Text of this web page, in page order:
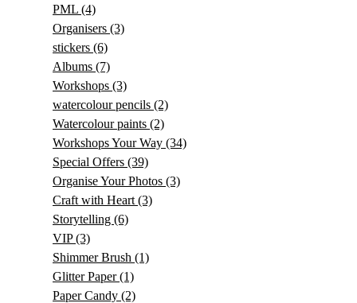
PML (4)
Organisers (3)
stickers (6)
Albums (7)
Workshops (3)
watercolour pencils (2)
Watercolour paints (2)
Workshops Your Way (34)
Special Offers (39)
Organise Your Photos (3)
Craft with Heart (3)
Storytelling (6)
VIP(3)
Shimmer Brush (1)
Glitter Paper(1)
Paper Candy (2)